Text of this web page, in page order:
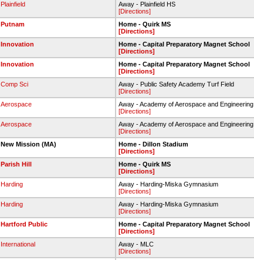
Plainfield
Away - Plainfield HS
[Directions]
Putnam
Home - Quirk MS
[Directions]
Innovation
Home - Capital Preparatory Magnet School
[Directions]
Innovation
Home - Capital Preparatory Magnet School
[Directions]
Comp Sci
Away - Public Safety Academy Turf Field
[Directions]
Aerospace
Away - Academy of Aerospace and Engineering
[Directions]
Aerospace
Away - Academy of Aerospace and Engineering
[Directions]
New Mission (MA)
Home - Dillon Stadium
[Directions]
Parish Hill
Home - Quirk MS
[Directions]
Harding
Away - Harding-Miska Gymnasium
[Directions]
Harding
Away - Harding-Miska Gymnasium
[Directions]
Hartford Public
Home - Capital Preparatory Magnet School
[Directions]
International
Away - MLC
[Directions]